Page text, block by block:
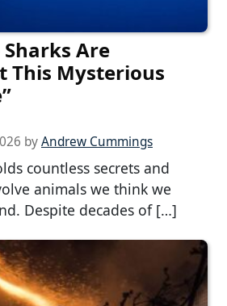
Are
This Mysterious
byAndrew Cummings
countless secrets and
animals we think we
Despite decades of […]